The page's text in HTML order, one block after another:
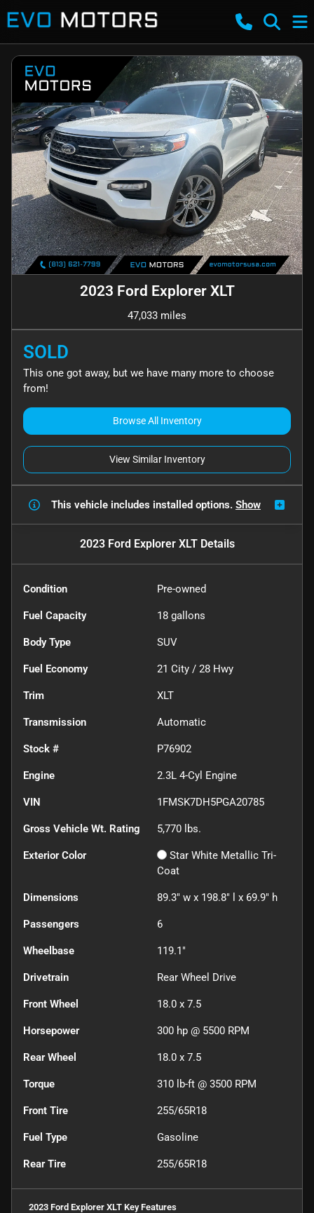
2023 Ford Explorer XLT
47,033 miles
SOLD
This one got away, but we have many more to choose
from!
Browse All Inventory
View Similar Inventory
This vehicle includes installed options. Show
2023 Ford Explorer XLTDetails
Condition Pre-owned
Fuel Capacity 18 gallons
Body Type SUV
Fuel Economy 21 City / 28 Hwy
Trim XLT
Transmission Automatic
Stock # P76902
Engine 2.3L 4-Cyl Engine
VIN 1FMSK7DH5PGA20785
Gross Vehicle Wt. Rating 5,770 lbs.
Exterior Color
Star White Metallic Tri-
Coat
Dimensions 89.3" w x 198.8" l x 69.9" h
Passengers 6
Wheelbase 119.1"
Drivetrain Rear Wheel Drive
Front Wheel 18.0 x 7.5
Horsepower 300 hp @ 5500 RPM
Rear Wheel 18.0 x 7.5
Torque 310 lb-ft @ 3500 RPM
Front Tire 255/65R18
Fuel Type Gasoline
Rear Tire 255/65R18
2023 Ford Explorer XLT Key Features